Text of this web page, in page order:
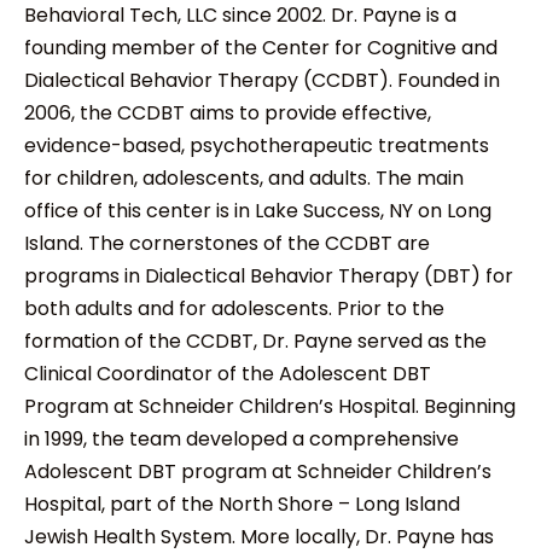
Behavioral Tech, LLC since 2002. Dr. Payne is a
founding member of the Center for Cognitive and
Dialectical Behavior Therapy (CCDBT). Founded in
2006, the CCDBT aims to provide effective,
evidence-based, psychotherapeutic treatments
for children, adolescents, and adults. The main
office of this center is in Lake Success, NY on Long
Island. The cornerstones of the CCDBT are
programs in Dialectical Behavior Therapy (DBT) for
both adults and for adolescents. Prior to the
formation of the CCDBT, Dr. Payne served as the
Clinical Coordinator of the Adolescent DBT
Program at Schneider Children’s Hospital. Beginning
in 1999, the team developed a comprehensive
Adolescent DBT program at Schneider Children’s
Hospital, part of the North Shore – Long Island
Jewish Health System. More locally, Dr. Payne has